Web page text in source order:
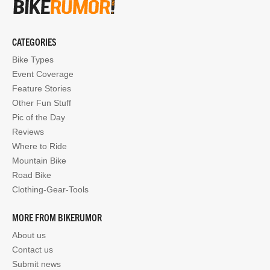
CATEGORIES
Bike Types
Event Coverage
Feature Stories
Other Fun Stuff
Pic of the Day
Reviews
Where to Ride
Mountain Bike
Road Bike
Clothing-Gear-Tools
MORE FROM BIKERUMOR
About us
Contact us
Submit news